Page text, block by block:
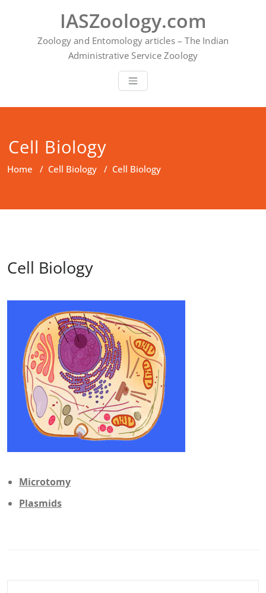
IASZoology.com
Zoology and Entomology articles – The Indian
Administrative Service Zoology
Cell Biology
Home / Cell Biology / Cell Biology
Cell Biology
Microtomy
Plasmids